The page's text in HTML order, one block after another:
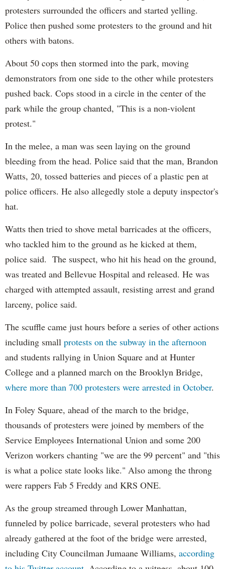
protesters surrounded the officers and started yelling.
Police then pushed some protesters to the ground and hit
others with batons.
About 50 cops then stormed into the park, moving
demonstrators from one side to the other while protesters
pushed back. Cops stood in a circle in the center of the
park while the group chanted, "This is a non-violent
protest."
In the melee, a man was seen laying on the ground
bleeding from the head. Police said that the man, Brandon
Watts, 20, tossed batteries and pieces of a plastic pen at
police officers. He also allegedly stole a deputy inspector's
hat.
Watts then tried to shove metal barricades at the officers,
who tackled him to the ground as he kicked at them,
police said. The suspect, who hit his head on the ground,
was treated and Bellevue Hospital and released. He was
charged with attempted assault, resisting arrest and grand
larceny, police said.
The scuffle came just hours before a series of other actions
including small protests on the subway in the afternoon
and students rallying in Union Square and at Hunter
College and a planned march on the Brooklyn Bridge,
where more than 700 protesters were arrested in October.
In Foley Square, ahead of the march to the bridge,
thousands of protesters were joined by members of the
Service Employees International Union and some 200
Verizon workers chanting "we are the 99 percent" and "this
is what a police state looks like." Also among the throng
were rappers Fab 5 Freddy and KRS ONE.
As the group streamed through Lower Manhattan,
funneled by police barricade, several protesters who had
already gathered at the foot of the bridge were arrested,
including City Councilman Jumaane Williams, according